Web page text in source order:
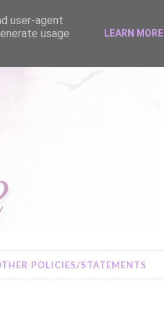
POLICIES/STATEMENTS
user-agent
usage
LEARN MORE